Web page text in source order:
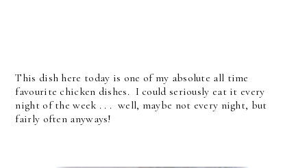
This dish here today is one of my absolute all time
favourite chicken dishes. I could seriously eat it every
night of the week . . . well, maybe not every night, but
fairly often anyways!